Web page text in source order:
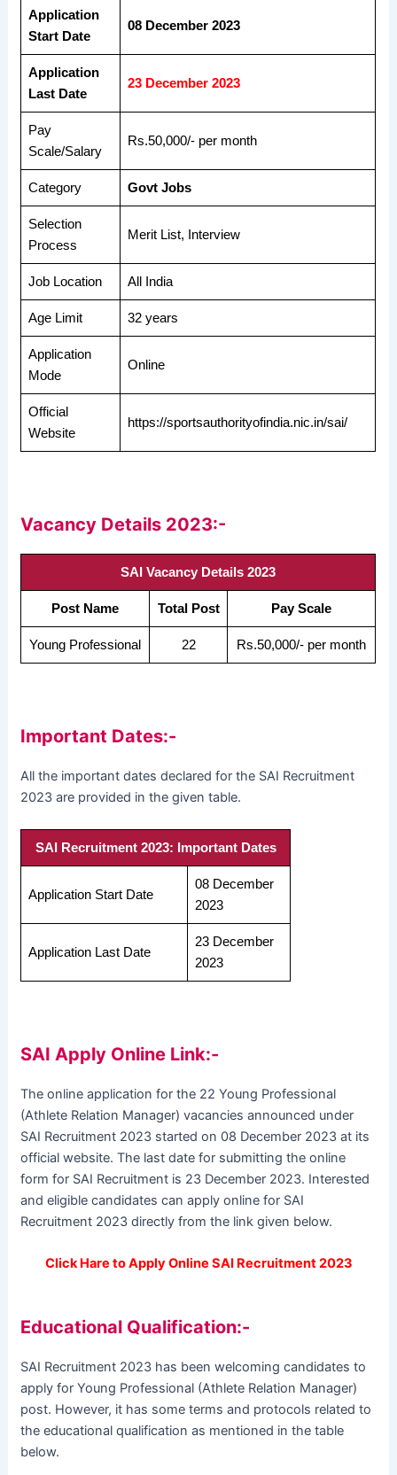
Application
Start Date
08 December 2023
Application
Last Date
23 December 2023
Pay
Scale/Salary
Rs.50,000/- per month
Category Govt Jobs
Selection
Process
Merit List, Interview
Job Location All India
Age Limit 32 years
Application
Mode
Online
Official
Website
https://sportsauthorityofindia.nic.in/sai/
Vacancy Details 2023:-
SAI Vacancy Details 2023
Post Name Total Post Pay Scale
Young Professional 22 Rs.50,000/- per month
Important Dates:-
All the important dates declared for the SAI Recruitment
2023 are provided in the given table.
SAI Recruitment 2023: Important Dates
Application Start Date
08 December
2023
Application Last Date
23 December
2023
SAI Apply Online Link:-
The online application for the 22 Young Professional
(Athlete Relation Manager) vacancies announced under
SAI Recruitment 2023 started on 08 December 2023 at its
official website. The last date for submitting the online
form for SAI Recruitment is 23 December 2023. Interested
and eligible candidates can apply online for SAI
Recruitment 2023 directly from the link given below.
Click Hare to Apply Online SAI Recruitment 2023
Educational Qualification:-
SAI Recruitment 2023 has been welcoming candidates to
apply for Young Professional (Athlete Relation Manager)
post. However, it has some terms and protocols related to
the educational qualification as mentioned in the table
below.